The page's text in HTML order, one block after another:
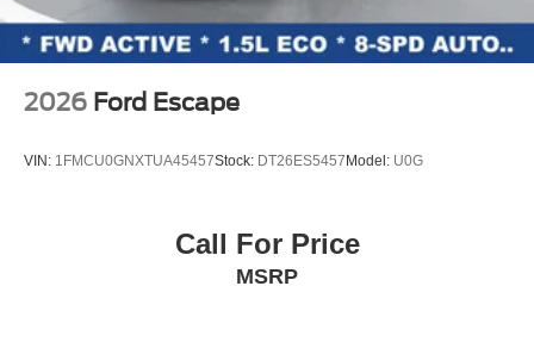
2026 Ford Escape
VIN: 1FMCU0GNXTUA45457Stock: DT26ES5457 Model: U0G
Call For Price
MSRP